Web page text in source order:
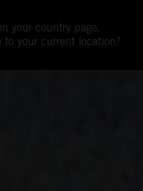
your country page.
to your current location?